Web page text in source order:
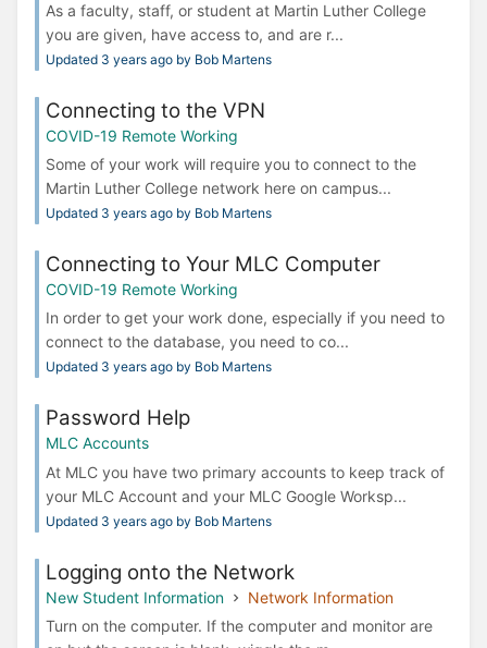
As a faculty, staff, or student at Martin Luther College
you are given, have access to, and are r...
Updated 3 years ago by Bob Martens
Connecting to the VPN
COVID-19 Remote Working
Some of your work will require you to connect to the
Martin Luther College network here on campus...
Updated 3 years ago by Bob Martens
Connecting to Your MLC Computer
COVID-19 Remote Working
In order to get your work done, especially if you need to
connect to the database, you need to co...
Updated 3 years ago by Bob Martens
Password Help
MLC Accounts
At MLC you have two primary accounts to keep track of
your MLC Account and your MLC Google Worksp...
Updated 3 years ago by Bob Martens
Logging onto the Network
New Student Information
Network Information
Turn on the computer. If the computer and monitor are